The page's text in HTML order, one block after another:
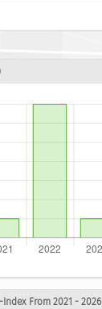
Index From 2021 - 2026